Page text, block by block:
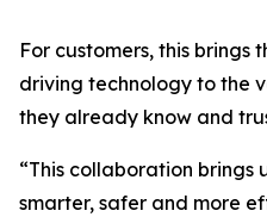
For customers, this brings
driving technology to the
they already know and
“This collaboration brings
smarter, safer and more